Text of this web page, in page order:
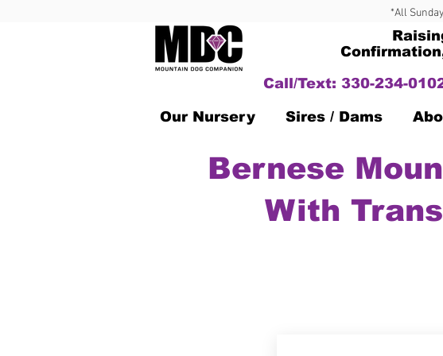
*All
Call/Text: 330-234-
Our Nursery Sires / Dams
Bernese
With